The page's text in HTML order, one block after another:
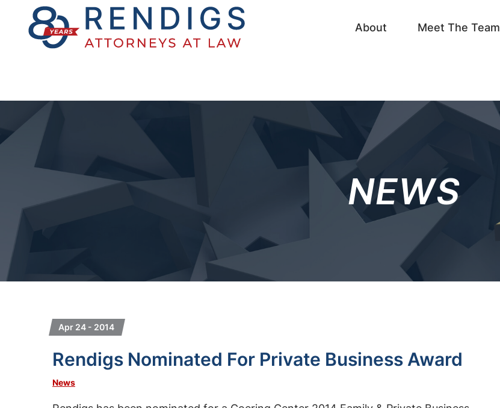
About Meet The Team
NEWS
Apr 24 - 2014
Rendigs Nominated For Private Business Award
News